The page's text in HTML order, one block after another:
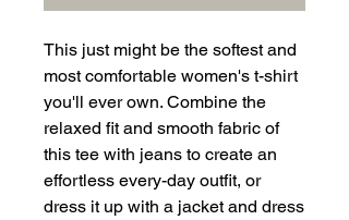
This just might be the softest and
most comfortable women's t-shirt
you'll ever own. Combine the
relaxed fit and smooth fabric of
this tee with jeans to create an
effortless every-day outfit, or
dress it up with a jacket and dress